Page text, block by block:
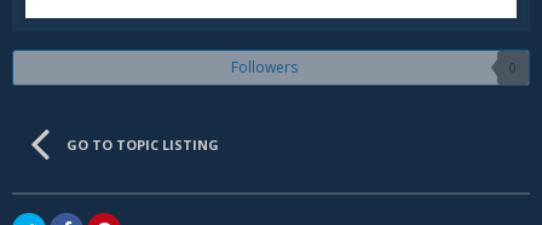
Followers 0
GO TO TOPIC LISTING